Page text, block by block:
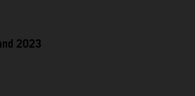
2023